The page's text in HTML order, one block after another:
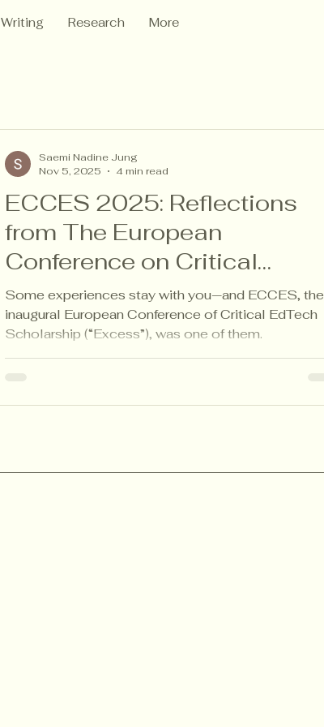
Writing Research More
ECCES 2025: Reflections
from The European
Conference on Critical
EdTech Studies 2025
Some experiences stay with you—and ECCES, the
inaugural European Conference of Critical EdTech
Scholarship (“Excess”), was one of them.
Saemi Nadine Jung
Nov 5, 2025
4 min read